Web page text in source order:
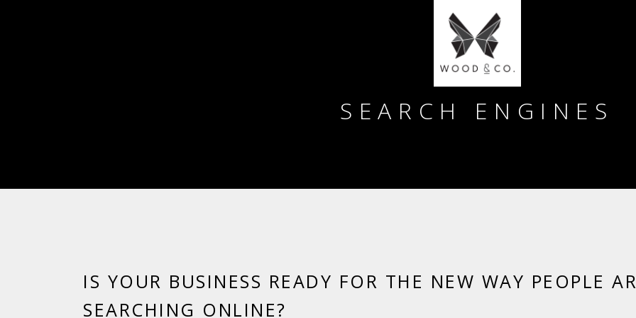
SEARCH ENGINES
IS YOUR BUSINESS READY FOR THE NEW WAY PEOPLE
SEARCHING ONLINE?